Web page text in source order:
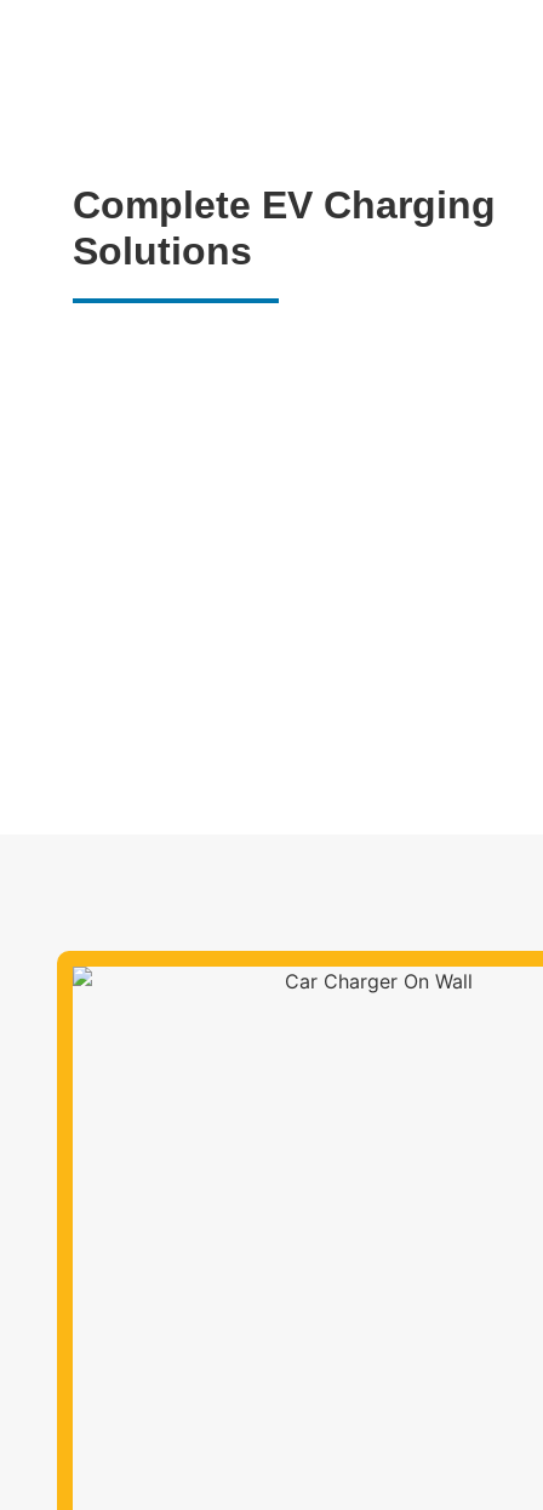
Complete EV Charging
Solutions